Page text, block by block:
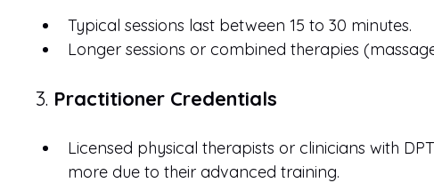
Typical sessions last between 15 to 30 minutes.
Longer sessions or combined therapies
3. Practitioner Credentials
Licensed physical therapists or clinicians with
more due to their advanced training.